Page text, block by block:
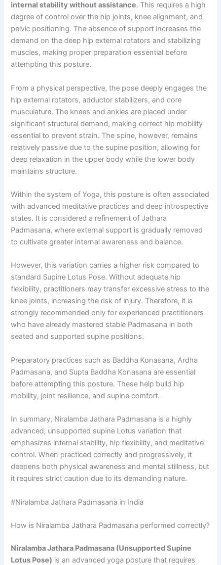
internal stability without assistance. This requires a high
degree of control over the hip joints, knee alignment, and
pelvic positioning. The absence of support increases the
demand on the deep hip external rotators and stabilizing
muscles, making proper preparation essential before
attempting this posture.
From a physical perspective, the pose deeply engages the
hip external rotators, adductor stabilizers, and core
musculature. The knees and ankles are placed under
significant structural demand, making correct hip mobility
essential to prevent strain. The spine, however, remains
relatively passive due to the supine position, allowing for
deep relaxation in the upper body while the lower body
maintains structure.
Within the system of Yoga, this posture is often associated
with advanced meditative practices and deep introspective
states. It is considered a refinement of Jathara
Padmasana, where external support is gradually removed
to cultivate greater internal awareness and balance.
However, this variation carries a higher risk compared to
standard Supine Lotus Pose. Without adequate hip
flexibility, practitioners may transfer excessive stress to the
knee joints, increasing the risk of injury. Therefore, it is
strongly recommended only for experienced practitioners
who have already mastered stable Padmasana in both
seated and supported supine positions.
Preparatory practices such as Baddha Konasana, Ardha
Padmasana, and Supta Baddha Konasana are essential
before attempting this posture. These help build hip
mobility, joint resilience, and supine comfort.
In summary, Niralamba Jathara Padmasana is a highly
advanced, unsupported supine Lotus variation that
emphasizes internal stability, hip flexibility, and meditative
control. When practiced correctly and progressively, it
deepens both physical awareness and mental stillness, but
it requires strict caution due to its demanding nature.
#Niralamba Jathara Padmasana in India
How is Niralamba Jathara Padmasana performed correctly?
Niralamba Jathara Padmasana (Unsupported Supine
Lotus Pose) is an advanced yoga posture that requires